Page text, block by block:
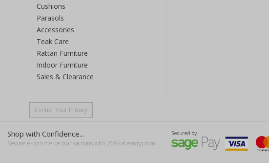
Cushions
Parasols
Accessories
Teak Care
Rattan Furniture
Indoor Furniture
Sales & Clearance
Control Your Privacy
Shop with Confidence...
Secure e-commerce transactions with 256-bit encryption